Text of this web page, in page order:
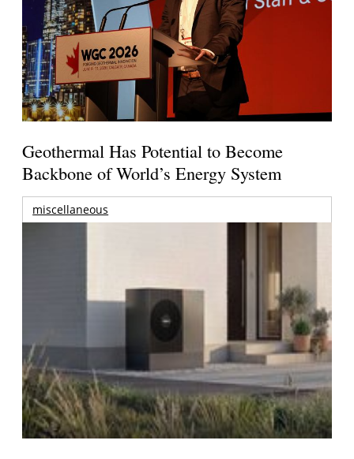
Geothermal Has Potential to Become
Backbone of World’s Energy System
miscellaneous